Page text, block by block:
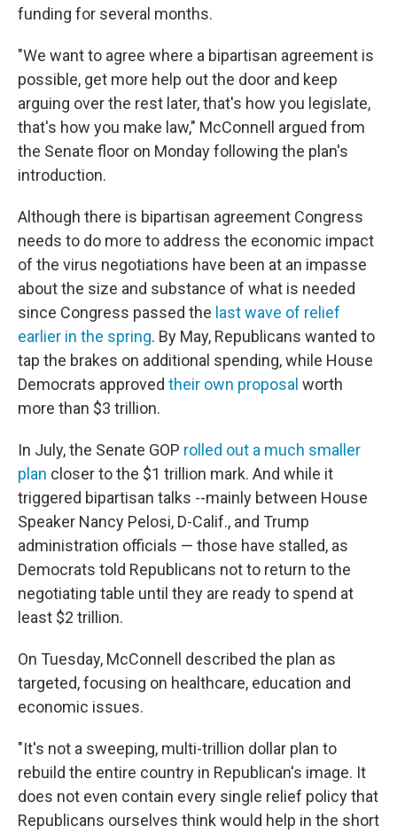
funding for several months.
"We want to agree where a bipartisan agreement is
possible, get more help out the door and keep
arguing over the rest later, that's how you legislate,
that's how you make law," McConnell argued from
the Senate floor on Monday following the plan's
introduction.
Although there is bipartisan agreement Congress
needs to do more to address the economic impact
of the virus negotiations have been at an impasse
about the size and substance of what is needed
since Congress passed the last wave of relief
earlier in the spring. By May, Republicans wanted to
tap the brakes on additional spending, while House
Democrats approved their own proposal worth
more than $3 trillion.
In July, the Senate GOP rolled out a much smaller
plan closer to the $1 trillion mark. And while it
triggered bipartisan talks --mainly between House
Speaker Nancy Pelosi, D-Calif., and Trump
administration officials — those have stalled, as
Democrats told Republicans not to return to the
negotiating table until they are ready to spend at
least $2 trillion.
On Tuesday, McConnell described the plan as
targeted, focusing on healthcare, education and
economic issues.
"It's not a sweeping, multi-trillion dollar plan to
rebuild the entire country in Republican's image. It
does not even contain every single relief policy that
Republicans ourselves think would help in the short